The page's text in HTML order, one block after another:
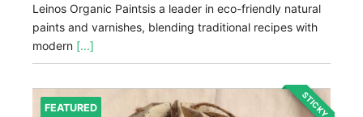
Leinos Organic Paintsis a leader in eco-friendly natural
paints and varnishes, blending traditional recipes with
modern [...]
FEATURED STICKY